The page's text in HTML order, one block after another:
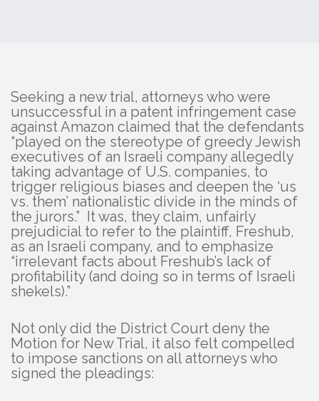
Seeking a new trial, attorneys who were
unsuccessful in a patent infringement case
against Amazon claimed that the defendants
“played on the stereotype of greedy Jewish
executives of an Israeli company allegedly
taking advantage of U.S. companies, to
trigger religious biases and deepen the ‘us
vs. them’ nationalistic divide in the minds of
the jurors.” It was, they claim, unfairly
prejudicial to refer to the plaintiff, Freshub,
as an Israeli company, and to emphasize
“irrelevant facts about Freshub’s lack of
profitability (and doing so in terms of Israeli
shekels).”
Not only did the District Court deny the
Motion for New Trial, it also felt compelled
to impose sanctions on all attorneys who
signed the pleadings: